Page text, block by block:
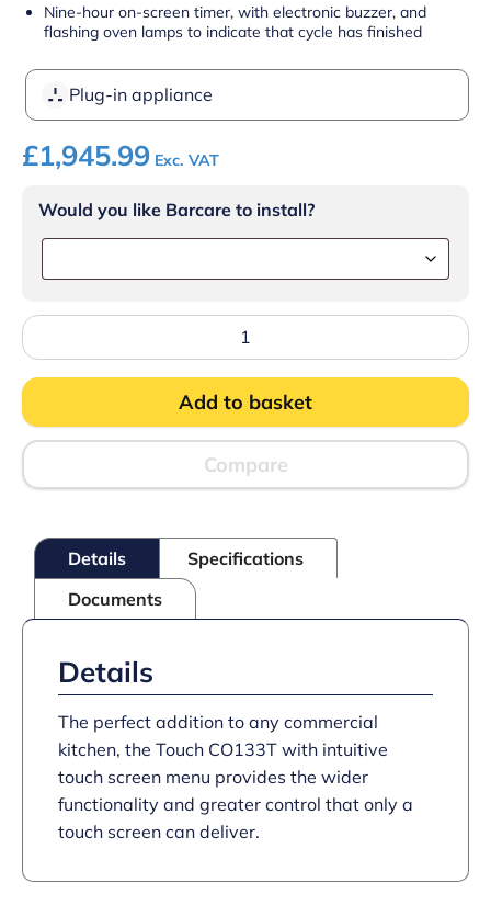
Nine-hour on-screen timer, with electronic buzzer, and
flashing oven lamps to indicate that cycle has finished
Plug-in appliance
£1,945.99 Exc. VAT
Would you like Barcare to install?
Lincat
Convector
Touch
Electric
top
Convection
-
mm
mm
quantity
Add to basket
Compare
Details
Specifications
Documents
Details
The perfect addition to any commercial
kitchen, the Touch CO133T with intuitive
touch screen menu provides the wider
functionality and greater control that only a
touch screen can deliver.